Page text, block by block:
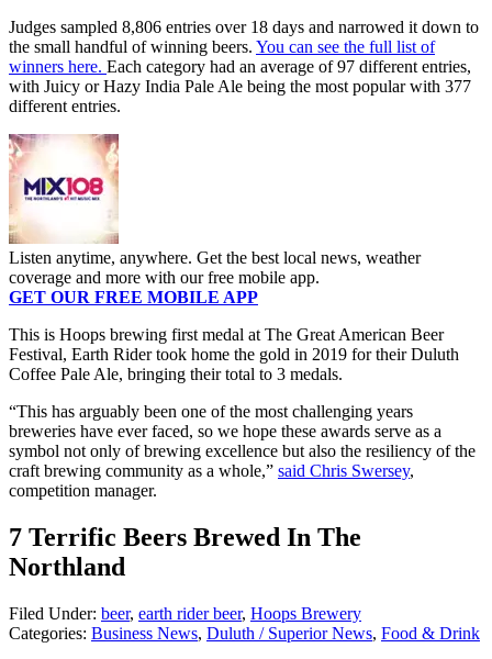
Judges sampled 8,806 entries over 18 days and narrowed it down to
the small handful of winning beers. You can see the full list of
winners here. Each category had an average of 97 different entries,
with Juicy or Hazy India Pale Ale being the most popular with 377
different entries.
Listen anytime, anywhere. Get the best local news, weather
coverage and more with our free mobile app.
GET OUR FREE MOBILE APP
This is Hoops brewing first medal at The Great American Beer
Festival, Earth Rider took home the gold in 2019 for their Duluth
Coffee Pale Ale, bringing their total to 3 medals.
“This has arguably been one of the most challenging years
breweries have ever faced, so we hope these awards serve as a
symbol not only of brewing excellence but also the resiliency of the
craft brewing community as a whole,” said Chris Swersey,
competition manager.
7 Terrific Beers Brewed In The
Northland
Filed Under: beer, earth rider beer, Hoops Brewery
Categories: Business News, Duluth / Superior News, Food & Drink